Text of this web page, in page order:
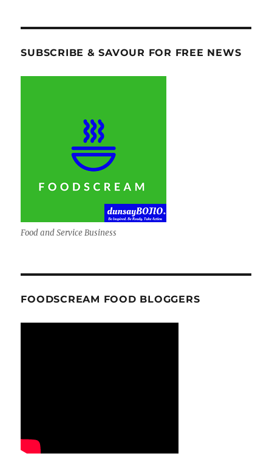
SUBSCRIBE & SAVOUR FOR FREE NEWS
Food and Service Business
FOODSCREAM FOOD BLOGGERS